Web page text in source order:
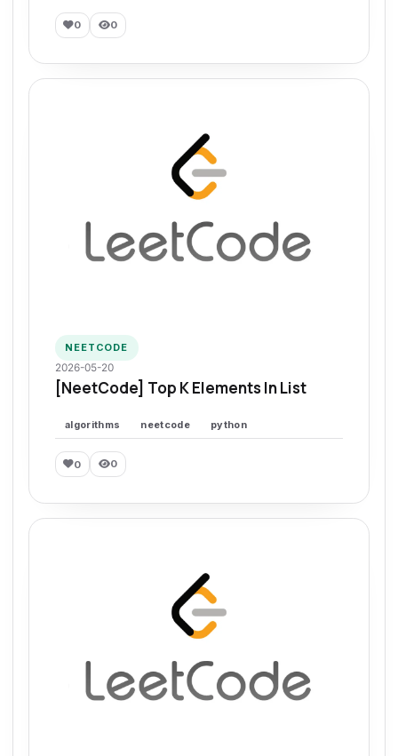
0 0
NEETCODE
2026-05-20
[NeetCode] Top K Elements In List
algorithms neetcode python
0 0